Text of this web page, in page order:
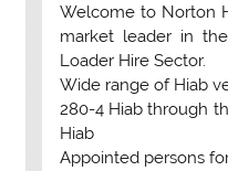
Welcome to Norton
market leader in
Loader Hire Sector.
Wide range of Hiab
280-4 Hiab through
Hiab
Appointed persons